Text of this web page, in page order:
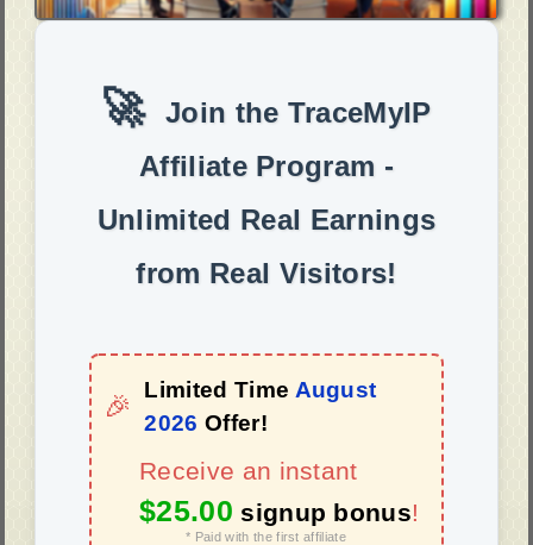
🚀
Join the TraceMyIP
Affiliate Program -
Unlimited Real Earnings
from Real Visitors!
🎉
Limited Time August
2026 Offer!
Receive an instant
$25.00 signup bonus!
* Paid with the first affiliate